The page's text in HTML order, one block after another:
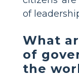
of
What
of
the